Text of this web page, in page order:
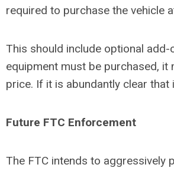
required to purchase the vehicle
This should include optional
equipment must be purchased,
price. If it is abundantly clear
Future FTC Enforcement
The FTC intends to aggressively